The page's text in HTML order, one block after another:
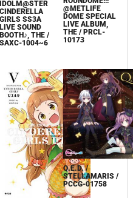
IDOLM@STER
CINDERELLA
GIRLS SS3A
LIVE SOUND
BOOTH♪, THE /
SAXC-1004~6
@METLIFE
DOME SPECIAL
LIVE ALBUM,
THE / PRCL-
10173
Q.E.D. /
STELLAMARIS /
PCCG-01758